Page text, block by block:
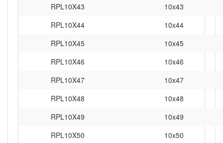
RPL10X43
10x43
RPL10X44
10x44
RPL10X45
10x45
RPL10X46
10x46
RPL10X47
10x47
RPL10X48
10x48
RPL10X49
10x49
RPL10X50
10x50